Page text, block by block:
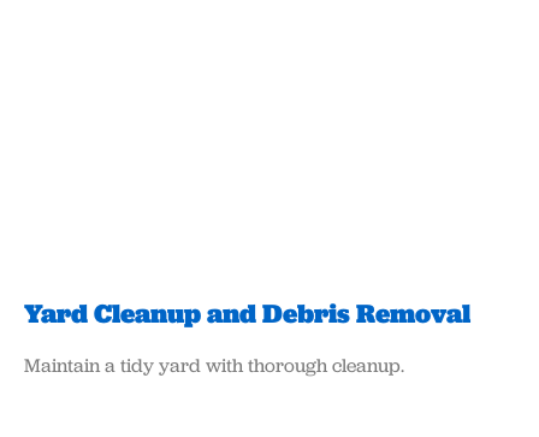
Yard Cleanup and Debris Removal
Maintain a tidy yard with thorough cleanup.